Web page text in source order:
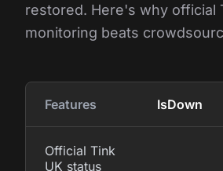
restored. Here's why official
monitoring beats
Features IsDown
Official Tink
UK status